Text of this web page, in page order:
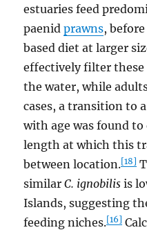
estuaries feed
paenidprawns,
based diet at larger
effectively filter these
the water, while
cases, a transition to
with age was found
length at which this
between location.[18]
similarC. ignobilis is
Islands, suggesting
feeding niches.[16]